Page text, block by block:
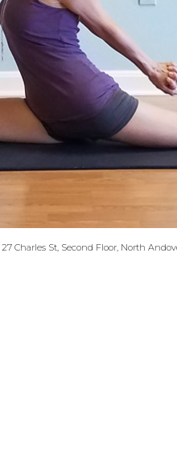
27 Charles St, Second Floor, North